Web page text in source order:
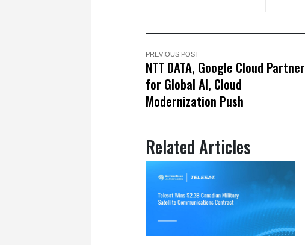
PREVIOUS POST
NTT DATA, Google Cloud Partner
for Global AI, Cloud
Modernization Push
Related Articles